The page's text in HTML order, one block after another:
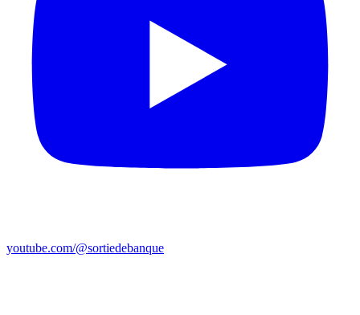
youtube.com/@sortiedebanque